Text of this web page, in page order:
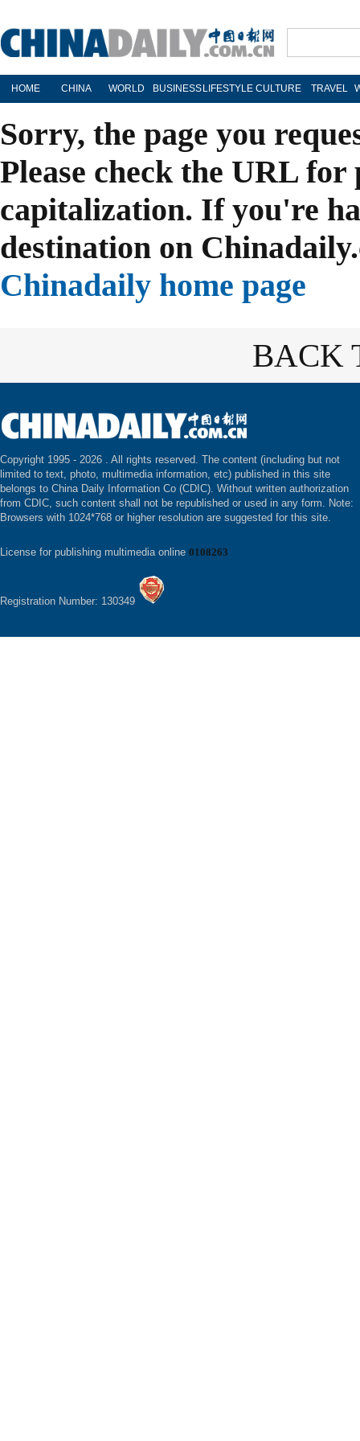
HOME CHINA WORLD BUSINESS LIFESTYLE CULTURE TRAVEL
Sorry, the page you
Please check the URL
capitalization. If you're
destination on
Chinadaily home page
BACK
Copyright 1995 - 2026 . All rights reserved. The content (including but not
limited to text, photo, multimedia information, etc) published in this site
belongs to China Daily Information Co (CDIC). Without written authorization
from CDIC, such content shall not be republished or used in any form. Note:
Browsers with 1024*768 or higher resolution are suggested for this site.
License for publishing multimedia online 0108263
Registration Number: 130349